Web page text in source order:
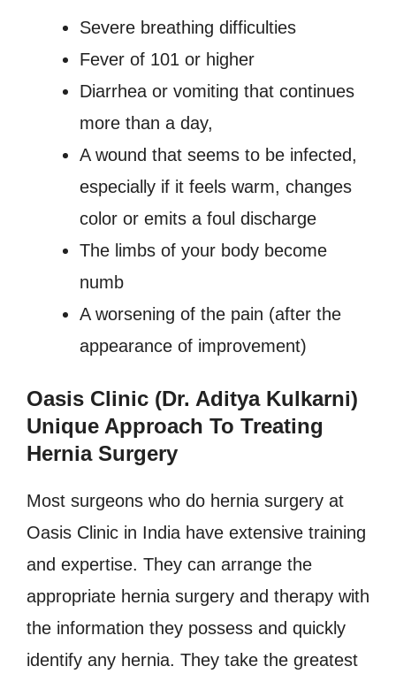
Severe breathing difficulties
Fever of 101 or higher
Diarrhea or vomiting that continues
more than a day,
A wound that seems to be infected,
especially if it feels warm, changes
color or emits a foul discharge
The limbs of your body become
numb
A worsening of the pain (after the
appearance of improvement)
Oasis Clinic (Dr. Aditya Kulkarni)
Unique Approach To Treating
Hernia Surgery
Most surgeons who do hernia surgery at
Oasis Clinic in India have extensive training
and expertise. They can arrange the
appropriate hernia surgery and therapy with
the information they possess and quickly
identify any hernia. They take the greatest